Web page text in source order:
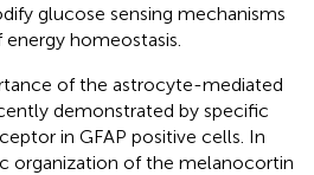
glucose sensing mechanisms
homeostasis.
of the astrocyte-mediated
demonstrated by specific
in GFAP positive cells. In
organization of the melanocortin